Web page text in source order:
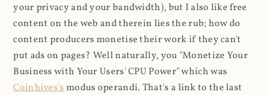
your privacy and your bandwidth), but I also like free
content on the web and therein lies the rub; how do
content producers monetise their work if they can't
put ads on pages? Well naturally, you "Monetize Your
Business with Your Users' CPU Power" which was
Coinhives'smodus operandi. That's a link to the last